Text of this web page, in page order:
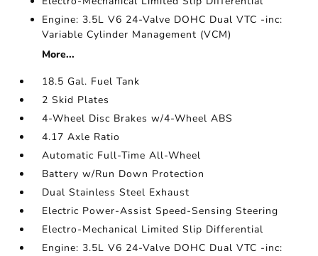
Engine: 3.5L V6 24-Valve DOHC Dual VTC -inc:
Variable Cylinder Management (VCM)
More...
18.5 Gal. Fuel Tank
2 Skid Plates
4-Wheel Disc Brakes w/4-Wheel ABS
4.17 Axle Ratio
Automatic Full-Time All-Wheel
Battery w/Run Down Protection
Dual Stainless Steel Exhaust
Electric Power-Assist Speed-Sensing Steering
Electro-Mechanical Limited Slip Differential
Engine: 3.5L V6 24-Valve DOHC Dual VTC -inc: